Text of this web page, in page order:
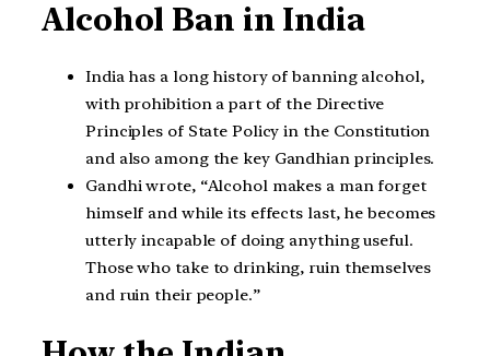
Alcohol Ban in India
India has a long history of banning alcohol,
with prohibition a part of the Directive
Principles of State Policy in the Constitution
and also among the key Gandhian principles.
Gandhi wrote, “Alcohol makes a man forget
himself and while its effects last, he becomes
utterly incapable of doing anything useful.
Those who take to drinking, ruin themselves
and ruin their people.”